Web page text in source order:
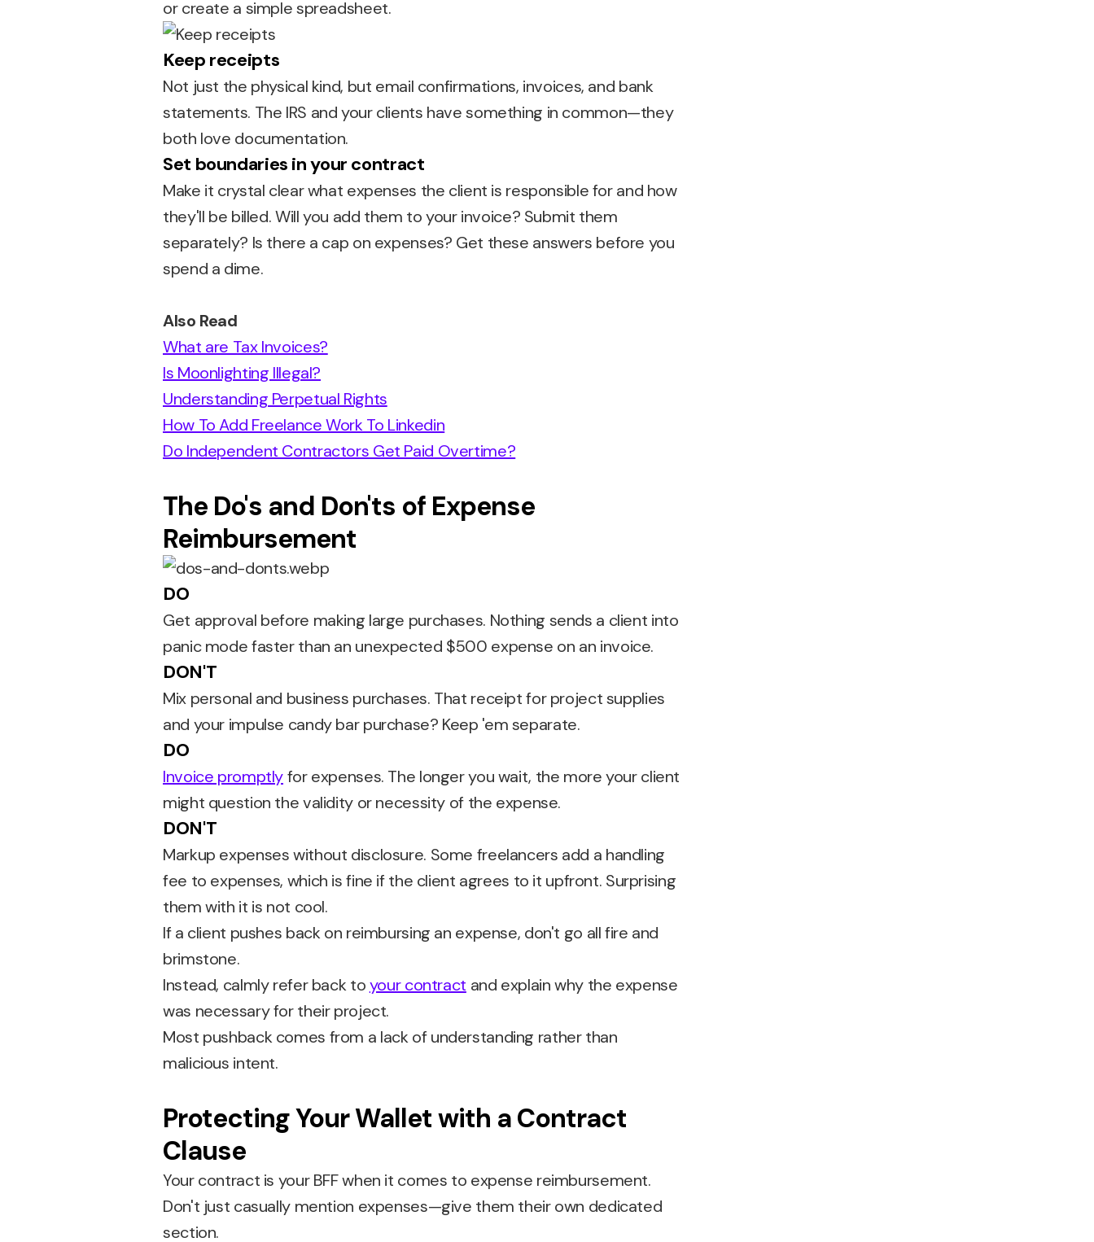
or create a simple spreadsheet.
Keep receipts
Not just the physical kind, but email confirmations, invoices, and bank
statements. The IRS and your clients have something in common—they
both love documentation.
Set boundaries in your contract
Make it crystal clear what expenses the client is responsible for and how
they'll be billed. Will you add them to your invoice? Submit them
separately? Is there a cap on expenses? Get these answers before you
spend a dime.
Also Read
What are Tax Invoices?
Is Moonlighting Illegal?
Understanding Perpetual Rights
How To Add Freelance Work To Linkedin
Do Independent Contractors Get Paid Overtime?
The Do's and Don'ts of Expense
Reimbursement
DO
Get approval before making large purchases. Nothing sends a client into
panic mode faster than an unexpected $500 expense on an invoice.
DON'T
Mix personal and business purchases. That receipt for project supplies
and your impulse candy bar purchase? Keep 'em separate.
DO
Invoice promptlyfor expenses. The longer you wait, the more your client
might question the validity or necessity of the expense.
DON'T
Markup expenses without disclosure. Some freelancers add a handling
fee to expenses, which is fine if the client agrees to it upfront. Surprising
them with it is not cool.
If a client pushes back on reimbursing an expense, don't go all fire and
brimstone.
Instead, calmly refer back toyour contract and explain why the expense
was necessary for their project.
Most pushback comes from a lack of understanding rather than
malicious intent.
Protecting Your Wallet with a Contract
Clause
Your contract is your BFF when it comes to expense reimbursement.
Don't just casually mention expenses—give them their own dedicated
section.